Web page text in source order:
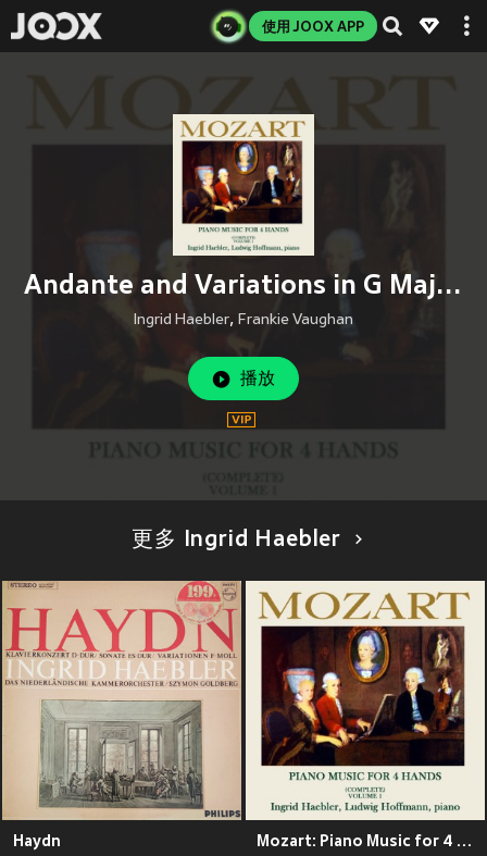
使用 JOOX APP
Andante and Variations in G Major, K. 501
Ingrid Haebler, Frankie Vaughan
播放
更多 Ingrid Haebler
Haydn Mozart: Piano Music for 4 Hands